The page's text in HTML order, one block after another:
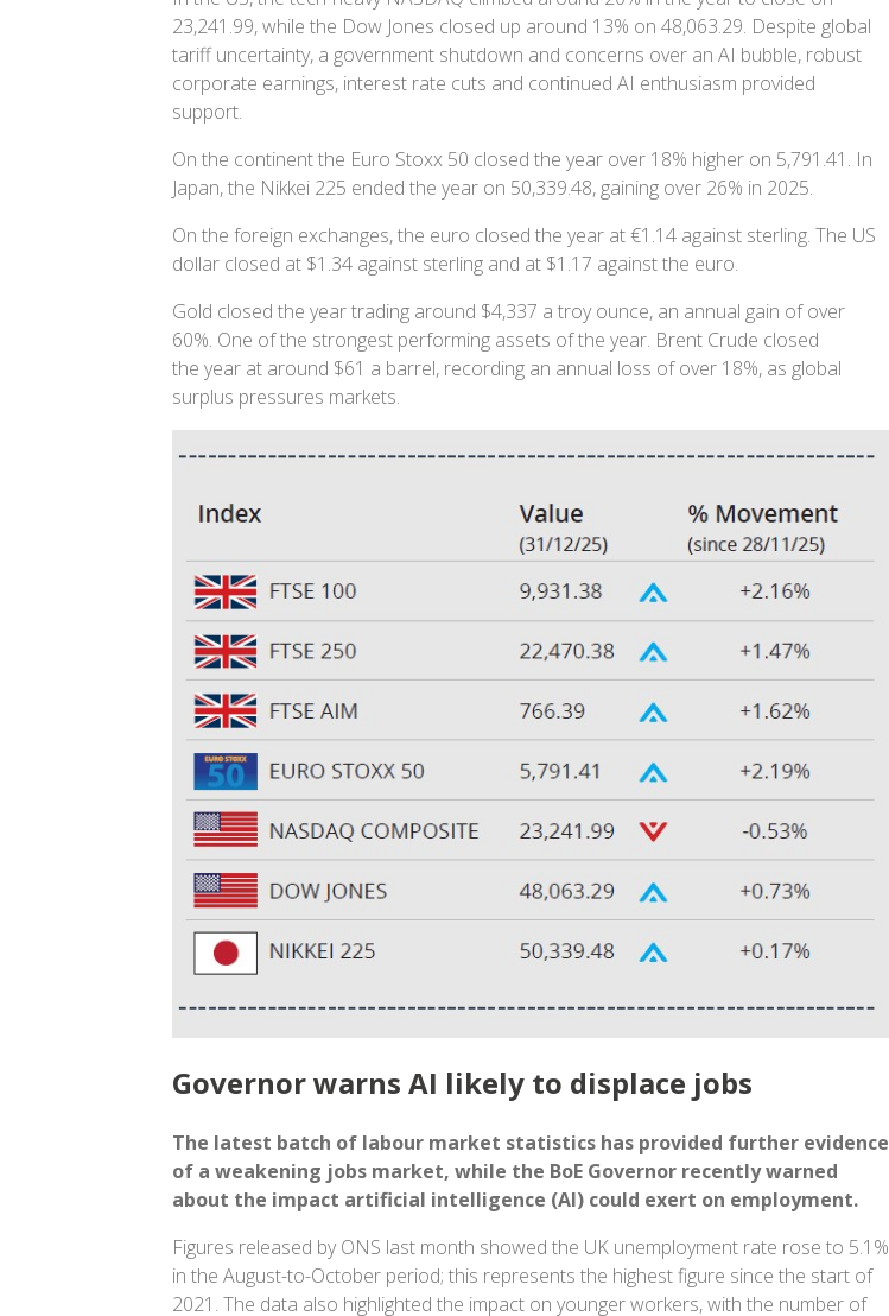
23,241.99, while the Dow Jones closed up around 13% on 48,063.29. Despite global
tariff uncertainty, a government shutdown and concerns over an AI bubble, robust
corporate earnings, interest rate cuts and continued AI enthusiasm provided
support.
On the continent the Euro Stoxx 50 closed the year over 18% higher on 5,791.41. In
Japan, the Nikkei 225 ended the year on 50,339.48, gaining over 26% in 2025.
On the foreign exchanges, the euro closed the year at €1.14 against sterling. The US
dollar closed at $1.34 against sterling and at $1.17 against the euro.
Gold closed the year trading around $4,337 a troy ounce, an annual gain of over
60%. One of the strongest performing assets of the year. Brent Crude closed
the year at around $61 a barrel, recording an annual loss of over 18%, as global
surplus pressures markets.
Governor warns AI likely to displace jobs
The latest batch of labour market statistics has provided further evidence
of a weakening jobs market, while the BoE Governor recently warned
about the impact artificial intelligence (AI) could exert on employment.
Figures released by ONS last month showed the UK unemployment rate rose to 5.1%
in the August-to-October period; this represents the highest figure since the start of
2021. The data also highlighted the impact on younger workers, with the number of